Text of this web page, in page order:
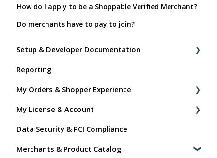
How do I apply to be a Shoppable Verified Merchant?
Do merchants have to pay to join?
Setup & Developer Documentation
Shoppable Setup Docs
Shoppable DTC Lite Troubleshooting
General
Order Data
Instant Shop
Reporting
My Orders & Shopper Experience
Shopper FAQs
Shoppable AI Apps
My License & Account
Billing
Dashboard User Accounts
Data Security & PCI Compliance
Merchants & Product Catalog